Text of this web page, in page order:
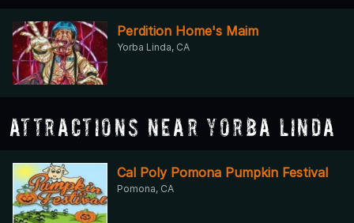
Perdition Home's Maim
Yorba Linda, CA
Attractions Near Yorba Linda
Cal Poly Pomona Pumpkin Festival
Pomona, CA